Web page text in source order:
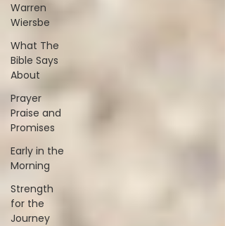
Warren
Wiersbe
What The
Bible Says
About
Prayer
Praise and
Promises
Early in the
Morning
Strength
for the
Journey